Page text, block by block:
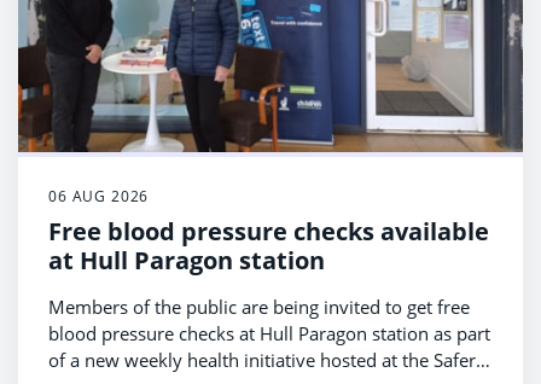
06 AUG 2026
Free blood pressure checks available
at Hull Paragon station
Members of the public are being invited to get free
blood pressure checks at Hull Paragon station as part
of a new weekly health initiative hosted at the Safer